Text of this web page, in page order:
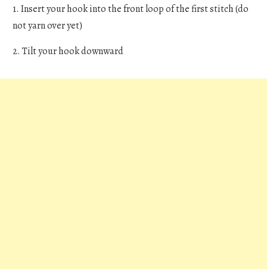
1. Insert your hook into the front loop of the first stitch (do
not yarn over yet)
2. Tilt your hook downward